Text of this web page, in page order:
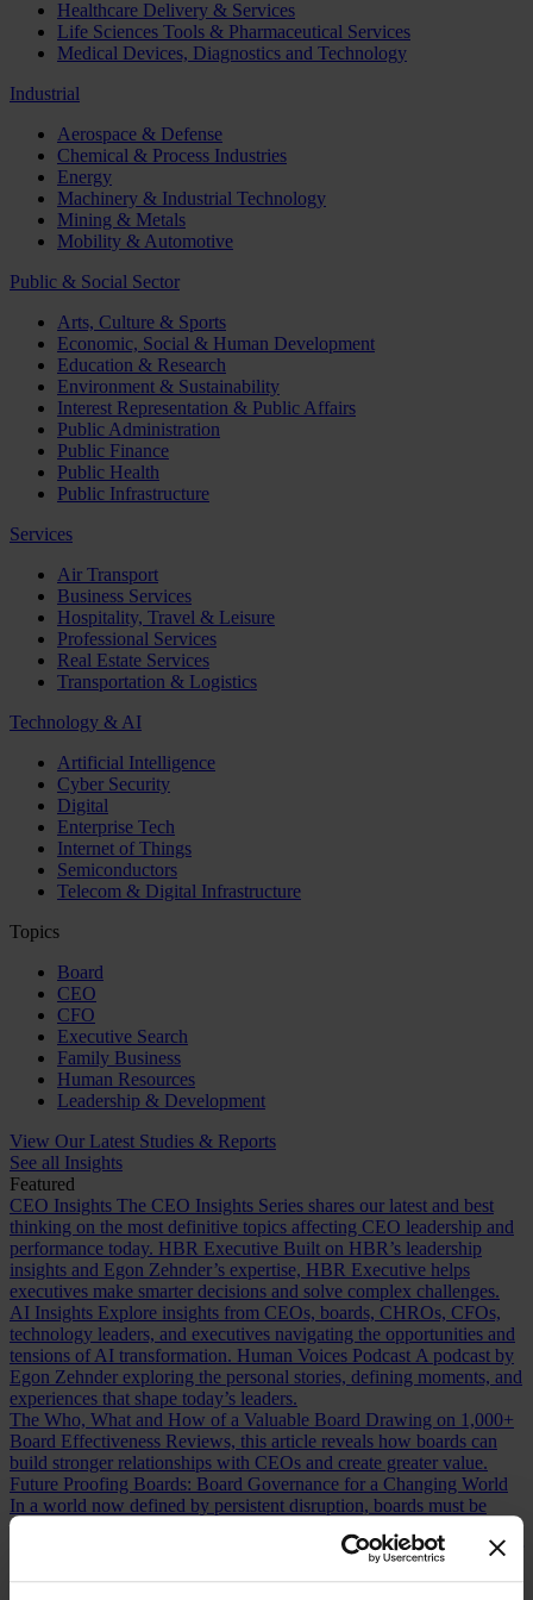
Healthcare Delivery & Services
Life Sciences Tools & Pharmaceutical Services
Medical Devices, Diagnostics and Technology
Industrial
Aerospace & Defense
Chemical & Process Industries
Energy
Machinery & Industrial Technology
Mining & Metals
Mobility & Automotive
Public & Social Sector
Arts, Culture & Sports
Economic, Social & Human Development
Education & Research
Environment & Sustainability
Interest Representation & Public Affairs
Public Administration
Public Finance
Public Health
Public Infrastructure
Services
Air Transport
Business Services
Hospitality, Travel & Leisure
Professional Services
Real Estate Services
Transportation & Logistics
Technology & AI
Artificial Intelligence
Cyber Security
Digital
Enterprise Tech
Internet of Things
Semiconductors
Telecom & Digital Infrastructure
Topics
Board
CEO
CFO
Executive Search
Family Business
Human Resources
Leadership & Development
View Our Latest Studies & Reports
See all Insights
Featured
CEO Insights The CEO Insights Series shares our latest and best
thinking on the most definitive topics affecting CEO leadership and
performance today. HBR Executive Built on HBR’s leadership
insights and Egon Zehnder’s expertise, HBR Executive helps
executives make smarter decisions and solve complex challenges.
AI Insights Explore insights from CEOs, boards, CHROs, CFOs,
technology leaders, and executives navigating the opportunities and
tensions of AI transformation. Human Voices Podcast A podcast by
Egon Zehnder exploring the personal stories, defining moments, and
experiences that shape today’s leaders.
The Who, What and How of a Valuable Board Drawing on 1,000+
Board Effectiveness Reviews, this article reveals how boards can
build stronger relationships with CEOs and create greater value.
Future Proofing Boards: Board Governance for a Changing World
In a world now defined by persistent disruption, boards must be
more adaptive and future-facing if they are to govern with real
The Romance of Proven ExperienceWhy boards over
index on CEO experience and how redefining what “proven” means